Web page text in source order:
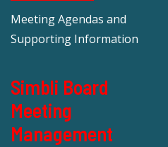
Meeting Agendas and
Supporting Information
Simbli Board
Meeting
Management